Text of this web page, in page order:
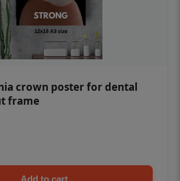
crown poster for dental
frame
Add to cart